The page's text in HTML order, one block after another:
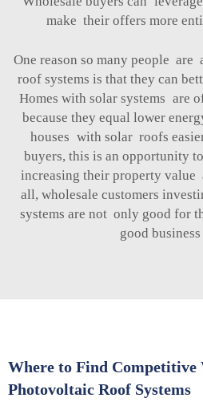
make their offers more
One reason so many people
roof systems is that they can
Homes with solar systems are
because they equal lower
houses with solar roofs
buyers, this is an opportunity
increasing their property
all, wholesale customers
systems are not only good for
good business
Where to Find Competitive
Photovoltaic Roof Systems